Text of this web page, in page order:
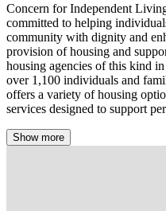
Concern for Independent
committed to helping
community with dignity and
provision of housing and
housing agencies of this kind
over 1,100 individuals and
offers a variety of housing
services designed to support
Show more